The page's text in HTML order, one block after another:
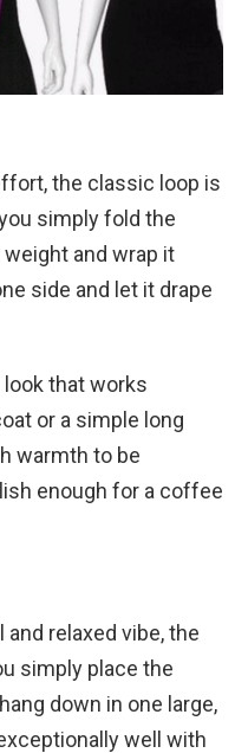
the classic loop is
simply fold the
and wrap it
side and let it drape
look that works
or a simple long
warmth to be
enough for a coffee
relaxed vibe, the
simply place the
down in one large,
well with